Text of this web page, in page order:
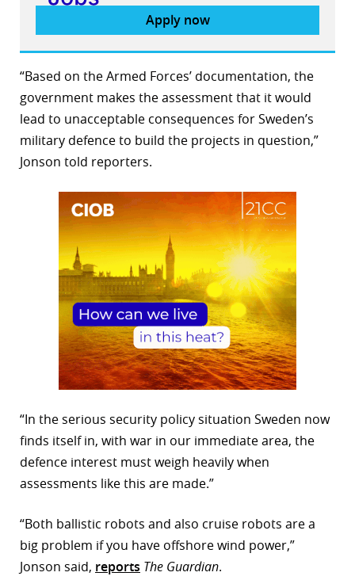
Apply now
“Based on the Armed Forces’ documentation, the
government makes the assessment that it would
lead to unacceptable consequences for Sweden’s
military defence to build the projects in question,”
Jonson told reporters.
“In the serious security policy situation Sweden now
finds itself in, with war in our immediate area, the
defence interest must weigh heavily when
assessments like this are made.”
“Both ballistic robots and also cruise robots are a
big problem if you have offshore wind power,”
Jonson said, reports The Guardian.